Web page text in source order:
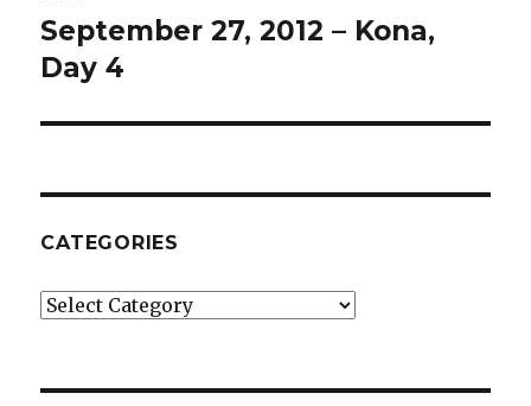
Next
post:
September 27, 2012 – Kona,
Day 4
CATEGORIES
Categories